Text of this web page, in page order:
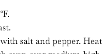
salt and pepper. Heat